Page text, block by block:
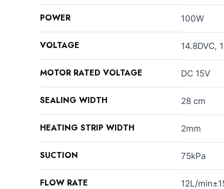
POWER 100W
VOLTAGE 14.8DVC,
MOTOR RATED VOLTAGE DC 15V
SEALING WIDTH 28 cm
HEATING STRIP WIDTH 2mm
SUCTION 75kPa
FLOW RATE 12L/